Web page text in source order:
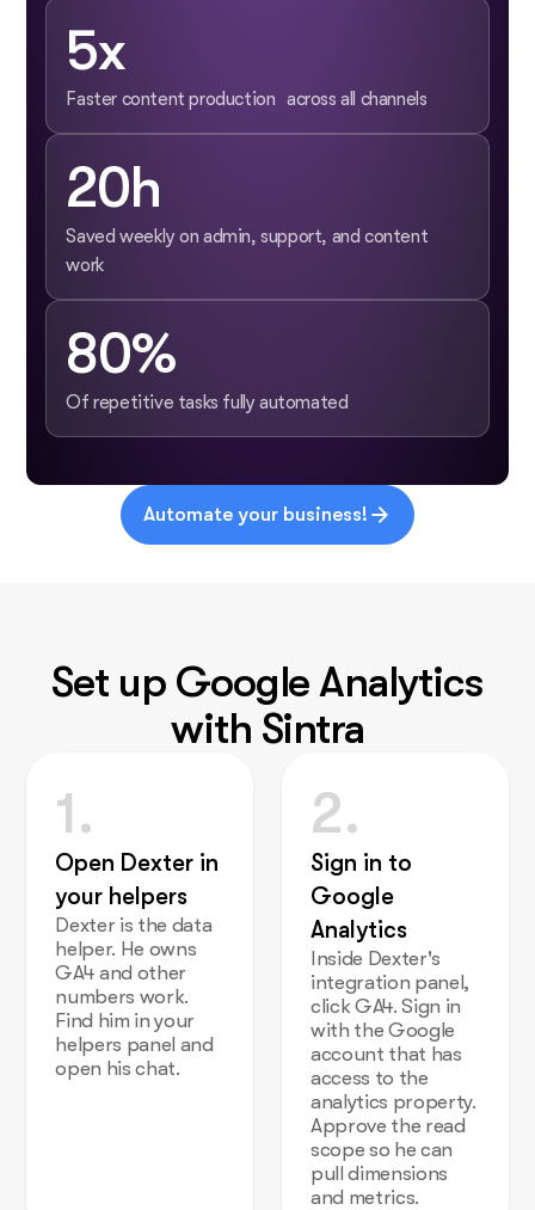
5x
Faster content production across all channels
20h
Saved weekly on admin, support, and content
work
80%
Of repetitive tasks fully automated
Automate your business!
Set up Google Analytics
with Sintra
1.
Open Dexter in
your helpers
Dexter is the data
helper. He owns
GA4 and other
numbers work.
Find him in your
helpers panel and
open his chat.
2.
Sign in to
Google
Analytics
Inside Dexter's
integration panel,
click GA4. Sign in
with the Google
account that has
access to the
analytics property.
Approve the read
scope so he can
pull dimensions
and metrics.